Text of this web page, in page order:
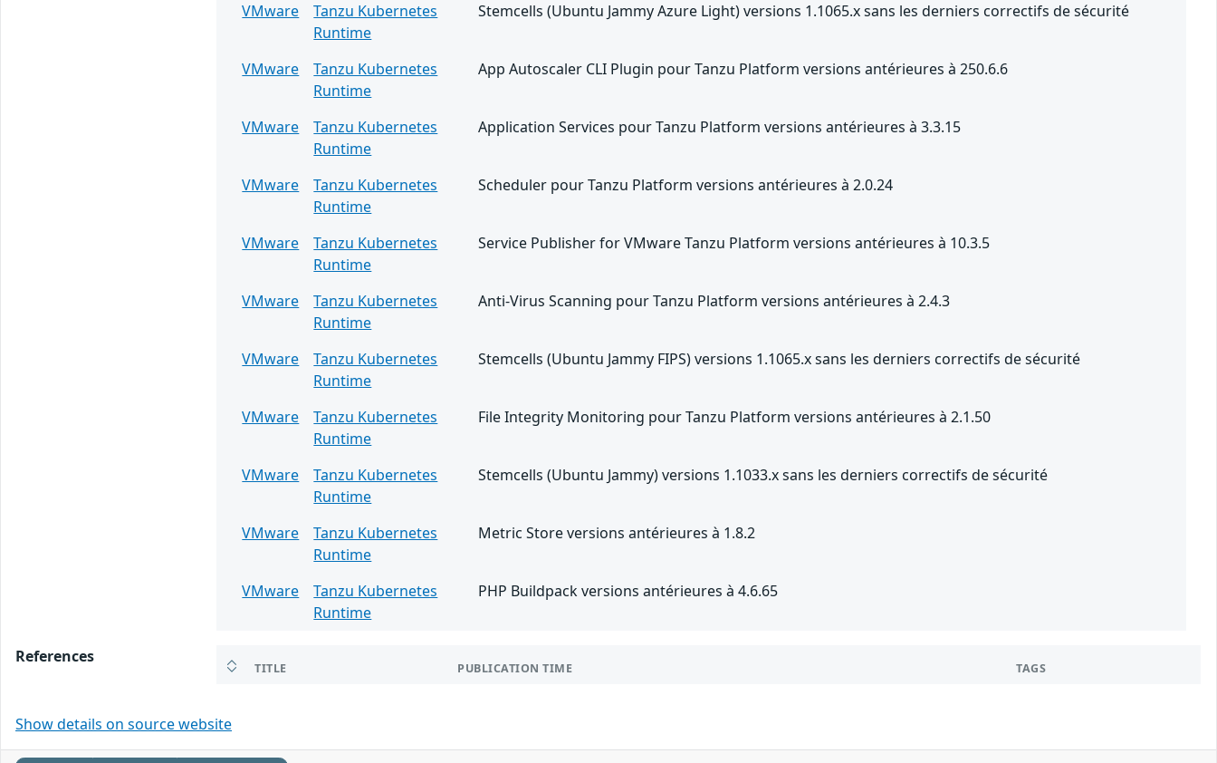
VMware
Tanzu Kubernetes
Runtime
Stemcells (Ubuntu Jammy Azure Light) versions 1.1065.x sans les derniers correctifs de sécurité
VMware
Tanzu Kubernetes
Runtime
App Autoscaler CLI Plugin pour Tanzu Platform versions antérieures à 250.6.6
VMware
Tanzu Kubernetes
Runtime
Application Services pour Tanzu Platform versions antérieures à 3.3.15
VMware
Tanzu Kubernetes
Runtime
Scheduler pour Tanzu Platform versions antérieures à 2.0.24
VMware
Tanzu Kubernetes
Runtime
Service Publisher for VMware Tanzu Platform versions antérieures à 10.3.5
VMware
Tanzu Kubernetes
Runtime
Anti-Virus Scanning pour Tanzu Platform versions antérieures à 2.4.3
VMware
Tanzu Kubernetes
Runtime
Stemcells (Ubuntu Jammy FIPS) versions 1.1065.x sans les derniers correctifs de sécurité
VMware
Tanzu Kubernetes
Runtime
File Integrity Monitoring pour Tanzu Platform versions antérieures à 2.1.50
VMware
Tanzu Kubernetes
Runtime
Stemcells (Ubuntu Jammy) versions 1.1033.x sans les derniers correctifs de sécurité
VMware
Tanzu Kubernetes
Runtime
Metric Store versions antérieures à 1.8.2
VMware
Tanzu Kubernetes
Runtime
PHP Buildpack versions antérieures à 4.6.65
References
TITLE PUBLICATION TIME TAGS
Show details on source website